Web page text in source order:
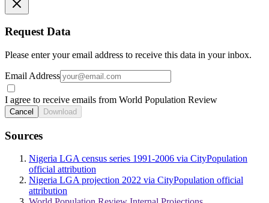
Request Data
Please enter your email address to receive this data in your inbox.
Email Address
I agree to receive emails from World Population Review
Cancel Download
Sources
Nigeria LGA census series 1991-2006 via CityPopulation
official attribution
Nigeria LGA projection 2022 via CityPopulation official
attribution